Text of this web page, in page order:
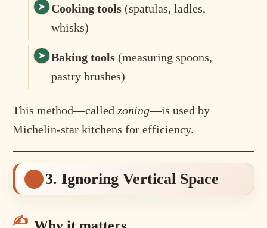
Cooking tools (spatulas, ladles,
whisks)
Baking tools (measuring spoons,
pastry brushes)
This method—calledzoning—is used by
Michelin-star kitchens for efficiency.
3. Ignoring Vertical Space